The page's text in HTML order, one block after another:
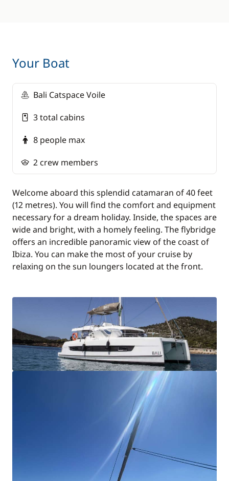
Your Boat
Bali Catspace Voile
3 total cabins
8 people max
2 crew members
Welcome aboard this splendid catamaran of 40 feet
(12 metres). You will find the comfort and equipment
necessary for a dream holiday. Inside, the spaces are
wide and bright, with a homely feeling. The flybridge
offers an incredible panoramic view of the coast of
Ibiza. You can make the most of your cruise by
relaxing on the sun loungers located at the front.